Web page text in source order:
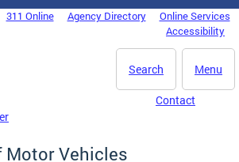
311 Online Agency Directory
Online Services
Accessibility
Menu
Search
Contact
Motor Vehicles